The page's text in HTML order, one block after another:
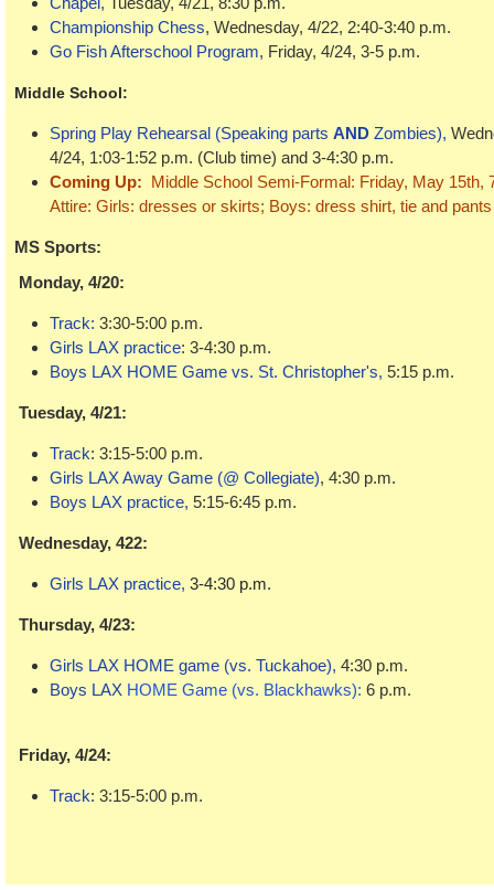
Championship Chess, Wednesday, 4/22, 2:40-3:40 p.m.
Go Fish Afterschool Program, Friday, 4/24, 3-5 p.m.
Middle School:
Spring Play Rehearsal (Speaking parts AND Zombies),
4/24, 1:03-1:52 p.m. (Club time) and 3-4:30 p.m.
Coming Up: Middle School Semi-Formal: Friday, May 15th,
Attire: Girls: dresses or skirts; Boys: dress shirt, tie and
MS Sports:
Monday, 4/20:
Track: 3:30-5:00 p.m.
Girls LAX practice: 3-4:30 p.m.
Boys LAX HOME Game vs. St. Christopher's, 5:15 p.m.
Tuesday, 4/21:
Track: 3:15-5:00 p.m.
Girls LAX Away Game (@ Collegiate), 4:30 p.m.
Boys LAX practice, 5:15-6:45 p.m.
Wednesday, 422:
Girls LAX practice, 3-4:30 p.m.
Thursday, 4/23:
Girls LAX HOME game (vs. Tuckahoe), 4:30 p.m.
Boys LAX HOME Game (vs. Blackhawks): 6 p.m.
Friday, 4/24:
Track: 3:15-5:00 p.m.